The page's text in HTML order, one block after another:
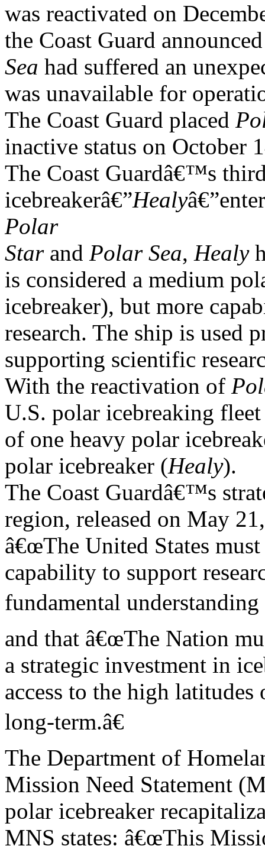
was reactivated on
the Coast Guard
Sea had suffered an
was unavailable for
The Coast Guard placed
inactive status on October
The Coast Guardâ€™s
icebreakerâ€”Healy
Polar
Starand Polar Sea, Healy
is considered a medium
icebreaker), but more
research. The ship is used
supporting scientific
With the reactivation of
U.S. polar icebreaking fleet
of one heavy polar
polar icebreaker (Healy).
The Coast Guardâ€™s
region, released on May
â€œThe United States
capability to support
fundamental
and that â€œThe Nation
a strategic investment in
access to the high latitudes
long-term.â€
The Department of
Mission Need Statement
polar icebreaker
MNS states: â€œThis